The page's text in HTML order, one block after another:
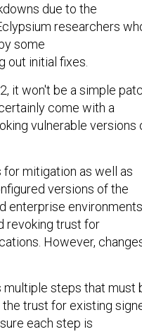
due to the
researchers
some
out initial fixes.
it won't be a simple
come with a
vulnerable versions
mitigation as well as
versions of the
enterprise
revoking trust for
However,
steps that must
trust for existing
each step is